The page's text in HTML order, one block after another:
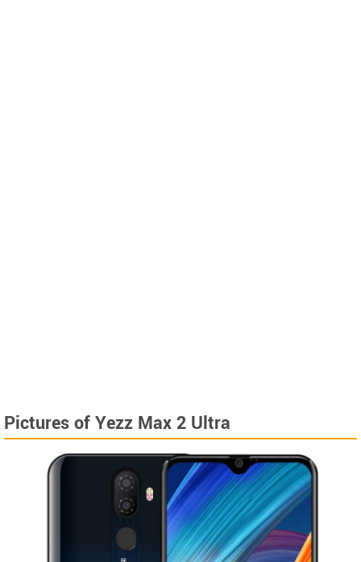
Pictures of Yezz Max 2 Ultra